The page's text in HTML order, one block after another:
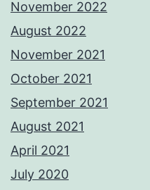
November 2022
August 2022
November 2021
October 2021
September 2021
August 2021
April 2021
July 2020